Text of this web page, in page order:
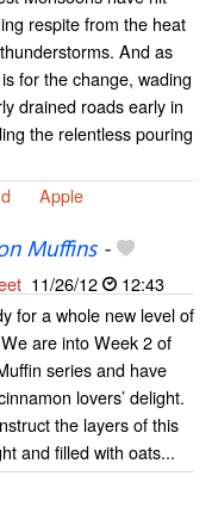
respite from the heat
And as
for the change, wading
drained roads early in
the relentless pouring
Apple
Muffins-
11/26/12
12:43
for a whole new level of
are into Week 2 of
series and have
lovers’ delight.
the layers of this
and filled with oats...